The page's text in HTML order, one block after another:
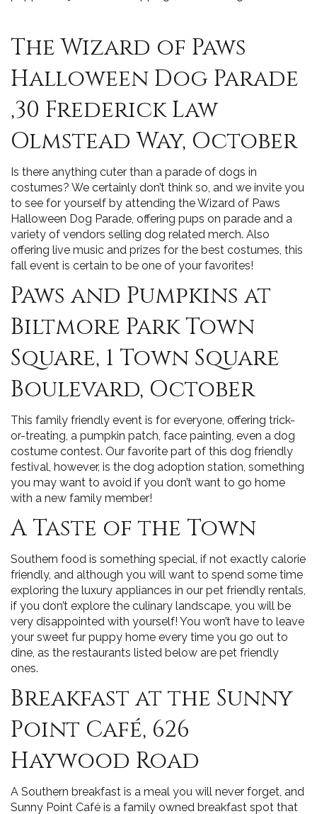
The Wizard of Paws
Halloween Dog Parade
,30 Frederick Law
Olmstead Way, October
Is there anything cuter than a parade of dogs in
costumes? We certainly don’t think so, and we invite you
to see for yourself by attending the Wizard of Paws
Halloween Dog Parade, offering pups on parade and a
variety of vendors selling dog related merch. Also
offering live music and prizes for the best costumes, this
fall event is certain to be one of your favorites!
Paws and Pumpkins at
Biltmore Park Town
Square, 1 Town Square
Boulevard, October
This family friendly event is for everyone, offering trick-
or-treating, a pumpkin patch, face painting, even a dog
costume contest. Our favorite part of this dog friendly
festival, however, is the dog adoption station, something
you may want to avoid if you don’t want to go home
with a new family member!
A Taste of the Town
Southern food is something special, if not exactly calorie
friendly, and although you will want to spend some time
exploring the luxury appliances in our pet friendly rentals,
if you don’t explore the culinary landscape, you will be
very disappointed with yourself! You won’t have to leave
your sweet fur puppy home every time you go out to
dine, as the restaurants listed below are pet friendly
ones.
Breakfast at the Sunny
Point Café, 626
Haywood Road
A Southern breakfast is a meal you will never forget, and
Sunny Point Café is a family owned breakfast spot that